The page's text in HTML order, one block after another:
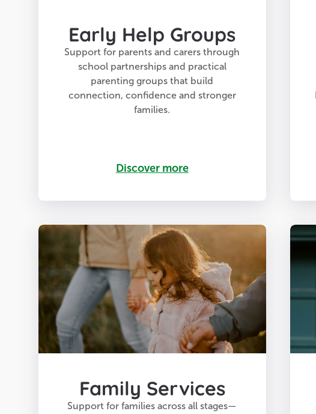
Early Help Groups
Support for parents and carers through
school partnerships and practical
parenting groups that build
connection, confidence and stronger
families.
Discover more
Family Services
Support for families across all stages—